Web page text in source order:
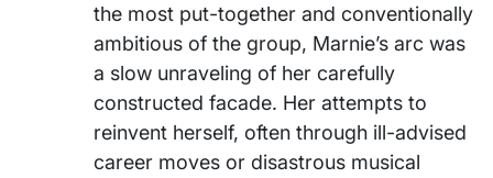
the most put-together and conventionally
ambitious of the group, Marnie’s arc was
a slow unraveling of her carefully
constructed facade. Her attempts to
reinvent herself, often through ill-advised
career moves or disastrous musical